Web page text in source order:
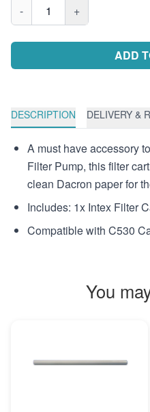
- 1 +
ADD
DESCRIPTION DELIVERY &
A must have accessory
Filter Pump, this filter
clean Dacron paper for
Includes: 1x Intex Filter
Compatible with C530
You